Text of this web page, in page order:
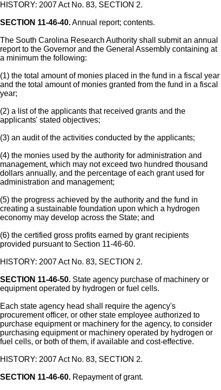
HISTORY: 2007 Act No. 83, SECTION 2.
SECTION 11-46-40.Annual report; contents.
The South Carolina Research Authority shall submit an annual
report to the Governor and the General Assembly containing at
a minimum the following:
(1) the total amount of monies placed in the fund in a fiscal year
and the total amount of monies granted from the fund in a fiscal
year;
(2) a list of the applicants that received grants and the
applicants' stated objectives;
(3) an audit of the activities conducted by the applicants;
(4) the monies used by the authority for administration and
management, which may not exceed two hundred thousand
dollars annually, and the percentage of each grant used for
administration and management;
(5) the progress achieved by the authority and the fund in
creating a sustainable foundation upon which a hydrogen
economy may develop across the State; and
(6) the certified gross profits earned by grant recipients
provided pursuant to Section 11-46-60.
HISTORY: 2007 Act No. 83, SECTION 2.
SECTION 11-46-50. State agency purchase of machinery or
equipment operated by hydrogen or fuel cells.
Each state agency head shall require the agency's
procurement officer, or other state employee authorized to
purchase equipment or machinery for the agency, to consider
purchasing equipment or machinery operated by hydrogen or
fuel cells, or both of them, if available and cost-effective.
HISTORY: 2007 Act No. 83, SECTION 2.
SECTION 11-46-60. Repayment of grant.